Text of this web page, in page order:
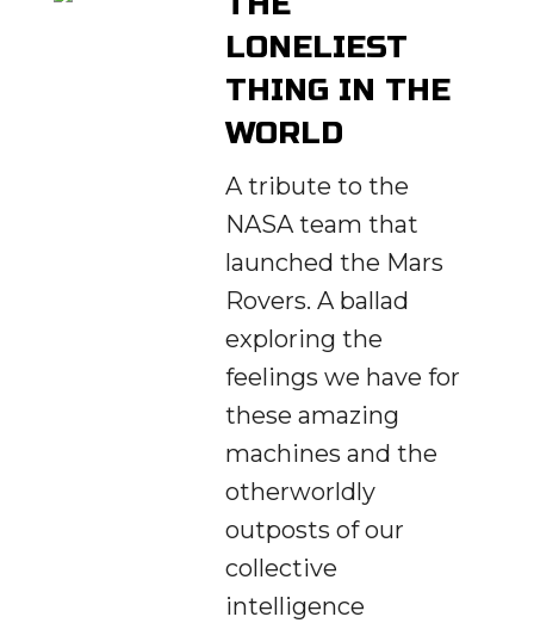
LONELIEST
THING IN THE
WORLD
A tribute to the
NASA team that
launched the Mars
Rovers. A ballad
exploring the
feelings we have for
these amazing
machines and the
otherworldly
outposts of our
collective
intelligence